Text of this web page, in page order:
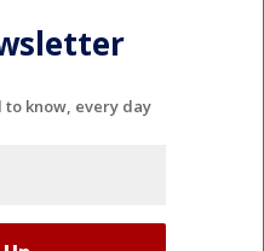
to know, every day